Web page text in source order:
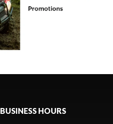
BUSINESS HOURS